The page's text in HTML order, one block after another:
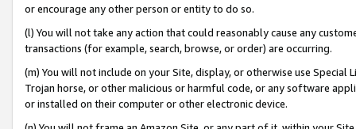
or encourage any other person or entity to do so.
(l) You will not take any action that could reasonably cause any
transactions (for example, search, browse, or order) are occurring.
(m) You will not include on your Site, display, or otherwise use
Trojan horse, or other malicious or harmful code, or any software
or installed on their computer or other electronic device.